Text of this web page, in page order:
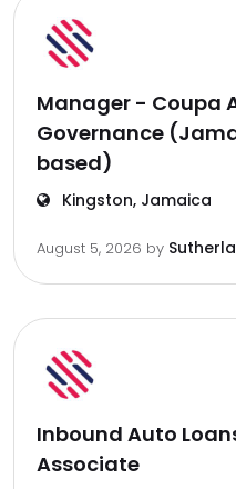
Manager - Coupa
Governance
based)
Kingston, Jamaica
August 5, 2026 by
Inbound Auto
Associate